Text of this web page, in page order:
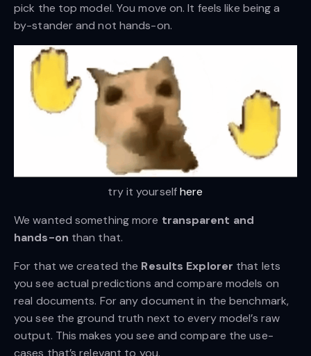
pick the top model. You move on. It feels like being a
by-stander and not hands-on.
try it yourself here
We wanted something more transparent and
hands-on than that.
For that we created the Results Explorer that lets
you see actual predictions and compare models on
real documents. For any document in the benchmark,
you see the ground truth next to every model’s raw
output. This makes you see and compare the use-
cases that’s relevant to you.